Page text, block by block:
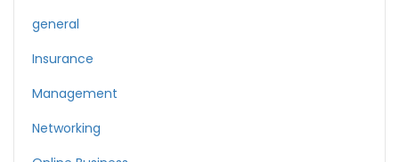
general
Insurance
Management
Networking